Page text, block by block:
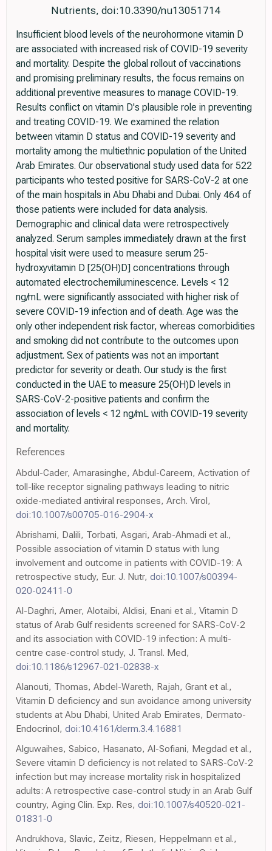
Nutrients, doi:10.3390/nu13051714
Insufficient blood levels of the neurohormone vitamin D
are associated with increased risk of COVID-19 severity
and mortality. Despite the global rollout of vaccinations
and promising preliminary results, the focus remains on
additional preventive measures to manage COVID-19.
Results conflict on vitamin D's plausible role in preventing
and treating COVID-19. We examined the relation
between vitamin D status and COVID-19 severity and
mortality among the multiethnic population of the United
Arab Emirates. Our observational study used data for 522
participants who tested positive for SARS-CoV-2 at one
of the main hospitals in Abu Dhabi and Dubai. Only 464 of
those patients were included for data analysis.
Demographic and clinical data were retrospectively
analyzed. Serum samples immediately drawn at the first
hospital visit were used to measure serum 25-
hydroxyvitamin D [25(OH)D] concentrations through
automated electrochemiluminescence. Levels < 12
ng/mL were significantly associated with higher risk of
severe COVID-19 infection and of death. Age was the
only other independent risk factor, whereas comorbidities
and smoking did not contribute to the outcomes upon
adjustment. Sex of patients was not an important
predictor for severity or death. Our study is the first
conducted in the UAE to measure 25(OH)D levels in
SARS-CoV-2-positive patients and confirm the
association of levels < 12 ng/mL with COVID-19 severity
and mortality.
References
Abdul-Cader, Amarasinghe, Abdul-Careem, Activation of
toll-like receptor signaling pathways leading to nitric
oxide-mediated antiviral responses, Arch. Virol,
doi:10.1007/s00705-016-2904-x
Abrishami, Dalili, Torbati, Asgari, Arab-Ahmadi et al.,
Possible association of vitamin D status with lung
involvement and outcome in patients with COVID-19: A
retrospective study, Eur. J. Nutr, doi:10.1007/s00394-
020-02411-0
Al-Daghri, Amer, Alotaibi, Aldisi, Enani et al., Vitamin D
status of Arab Gulf residents screened for SARS-CoV-2
and its association with COVID-19 infection: A multi-
centre case-control study, J. Transl. Med,
doi:10.1186/s12967-021-02838-x
Alanouti, Thomas, Abdel-Wareth, Rajah, Grant et al.,
Vitamin D deficiency and sun avoidance among university
students at Abu Dhabi, United Arab Emirates, Dermato-
Endocrinol, doi:10.4161/derm.3.4.16881
Alguwaihes, Sabico, Hasanato, Al-Sofiani, Megdad et al.,
Severe vitamin D deficiency is not related to SARS-CoV-2
infection but may increase mortality risk in hospitalized
adults: A retrospective case-control study in an Arab Gulf
country, Aging Clin. Exp. Res, doi:10.1007/s40520-021-
01831-0
Andrukhova, Slavic, Zeitz, Riesen, Heppelmann et al.,